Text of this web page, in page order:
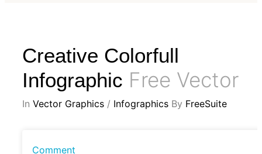
Creative Colorfull
Infographic Free Vector
In Vector Graphics / Infographics By FreeSuite
Comment